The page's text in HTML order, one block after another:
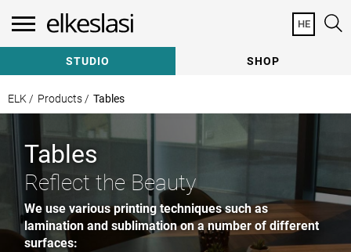
HE
STUDIO SHOP
ELK / Products / Tables
Tables
Reflect the Beauty
We use various printing techniques such as
lamination and sublimation on a number of different
surfaces:
Need Help Specifying?
Our team of Consultants are here to help with:
Sample Requests | Quote Requests | General
Prefer to talk? Call us at
+972 8 8672844
How can we help?